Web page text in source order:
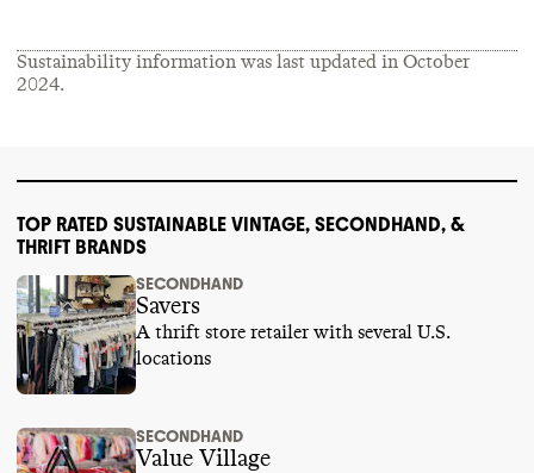
Sustainability information was last updated in October
2024.
TOP RATED SUSTAINABLE VINTAGE, SECONDHAND, &
THRIFT BRANDS
SECONDHAND
Savers
A thrift store retailer with several U.S.
locations
SECONDHAND
Value Village